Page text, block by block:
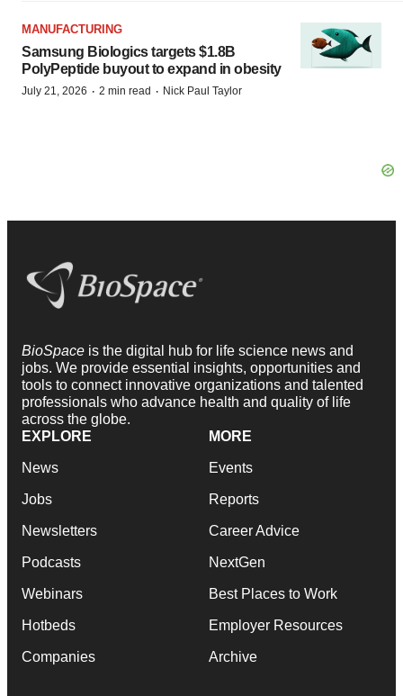
MANUFACTURING
Samsung Biologics targets $1.8B
PolyPeptide buyout to expand in obesity
July 21, 2026 · 2 min read · Nick Paul Taylor
BioSpace is the digital hub for life science news and
jobs. We provide essential insights, opportunities and
tools to connect innovative organizations and talented
professionals who advance health and quality of life
across the globe.
EXPLORE
News
Jobs
Newsletters
Podcasts
Webinars
Hotbeds
Companies
MORE
Events
Reports
Career Advice
NextGen
Best Places to Work
Employer Resources
Archive